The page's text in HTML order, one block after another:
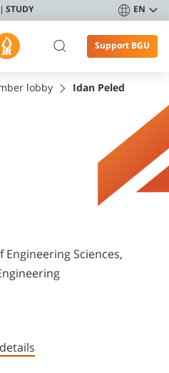
STUDY EN
Support BGU
lobby Idan Peled
Engineering Sciences,